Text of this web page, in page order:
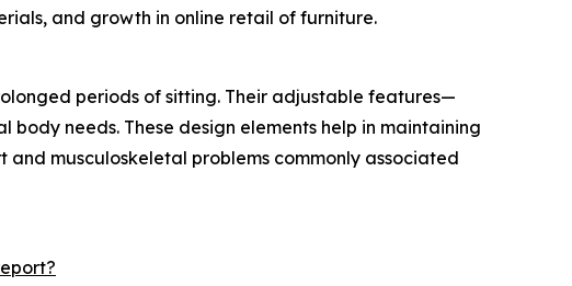
and growth in online retail of furniture.
periods of sitting. Their adjustable features—
needs. These design elements help in maintaining
musculoskeletal problems commonly associated